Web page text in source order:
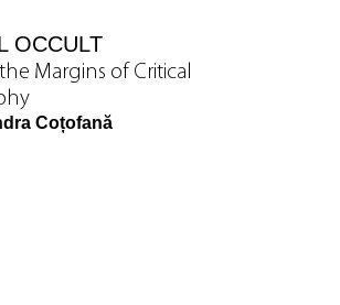
OCCULT
Margins of Critical
Coțofană